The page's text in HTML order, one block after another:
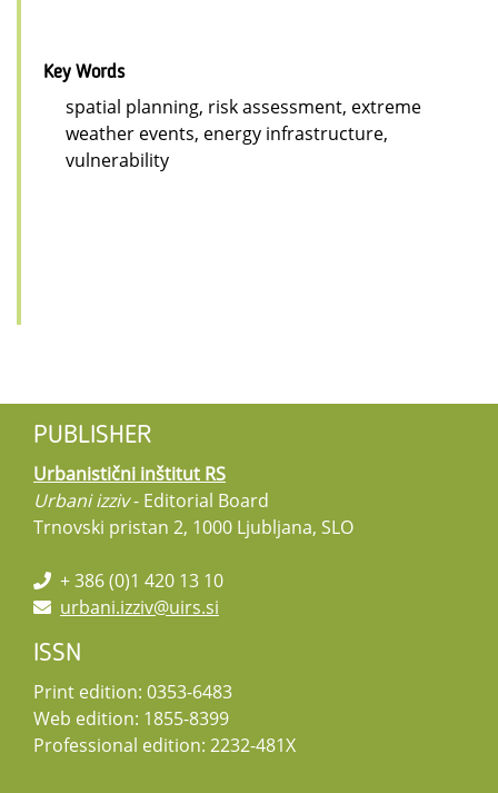
Key Words
spatial planning, risk assessment, extreme
weather events, energy infrastructure,
vulnerability
PUBLISHER
Urbanistični inštitut RS
Urbani izziv- Editorial Board
Trnovski pristan 2, 1000 Ljubljana, SLO
+ 386 (0)1 420 13 10
urbani.izziv@uirs.si
ISSN
Print edition: 0353-6483
Web edition: 1855-8399
Professional edition: 2232-481X